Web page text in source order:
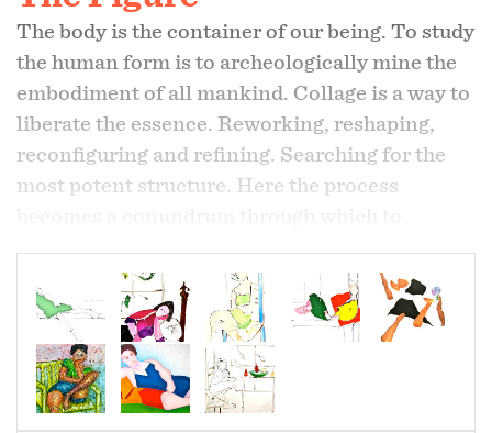
The body is the container of our being. To study
the human form is to archeologically mine the
embodiment of all mankind. Collage is a way to
liberate the essence. Reworking, reshaping,
reconfiguring and refining. Searching for the
most potent structure. Here the process